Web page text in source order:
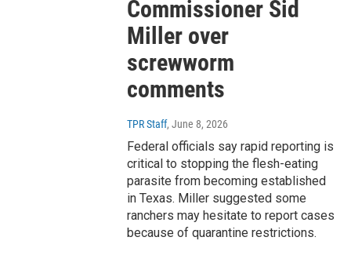
Commissioner Sid
Miller over
screwworm
comments
TPR Staff, June 8, 2026
Federal officials say rapid reporting is
critical to stopping the flesh-eating
parasite from becoming established
in Texas. Miller suggested some
ranchers may hesitate to report cases
because of quarantine restrictions.